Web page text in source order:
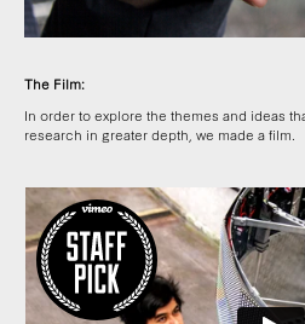
The Film:
In order to explore the themes and ideas
research in greater depth, we made a film.